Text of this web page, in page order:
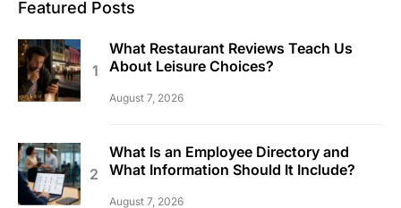
Featured Posts
What Restaurant Reviews Teach Us
About Leisure Choices?
August 7, 2026
What Is an Employee Directory and
What Information Should It Include?
August 7, 2026